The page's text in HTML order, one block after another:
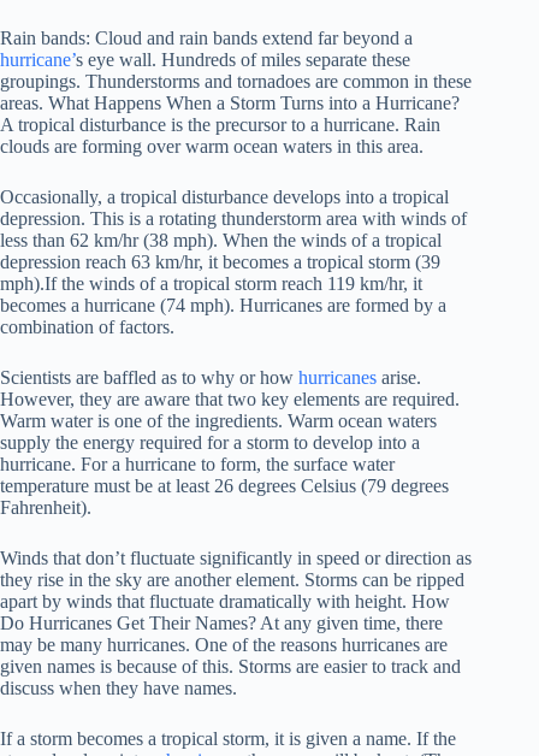
Rain bands: Cloud and rain bands extend far beyond a
hurricane’s eye wall. Hundreds of miles separate these
groupings. Thunderstorms and tornadoes are common in these
areas. What Happens When a Storm Turns into a Hurricane?
A tropical disturbance is the precursor to a hurricane. Rain
clouds are forming over warm ocean waters in this area.
Occasionally, a tropical disturbance develops into a tropical
depression. This is a rotating thunderstorm area with winds of
less than 62 km/hr (38 mph). When the winds of a tropical
depression reach 63 km/hr, it becomes a tropical storm (39
mph).If the winds of a tropical storm reach 119 km/hr, it
becomes a hurricane (74 mph). Hurricanes are formed by a
combination of factors.
Scientists are baffled as to why or how hurricanes arise.
However, they are aware that two key elements are required.
Warm water is one of the ingredients. Warm ocean waters
supply the energy required for a storm to develop into a
hurricane. For a hurricane to form, the surface water
temperature must be at least 26 degrees Celsius (79 degrees
Fahrenheit).
Winds that don’t fluctuate significantly in speed or direction as
they rise in the sky are another element. Storms can be ripped
apart by winds that fluctuate dramatically with height. How
Do Hurricanes Get Their Names? At any given time, there
may be many hurricanes. One of the reasons hurricanes are
given names is because of this. Storms are easier to track and
discuss when they have names.
If a storm becomes a tropical storm, it is given a name. If the